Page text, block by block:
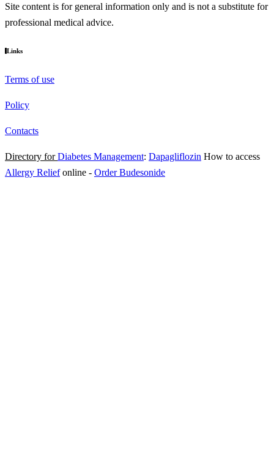
Site content is for general information only and is not a substitute for
professional medical advice.
Links
Terms of use
Policy
Contacts
Directory forDiabetes Management: Dapagliflozin How to access
Allergy Reliefonline - Order Budesonide